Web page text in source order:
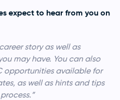
expect to hear from you on
story as well as
may have. You can also
opportunities available for
as well as hints and tips